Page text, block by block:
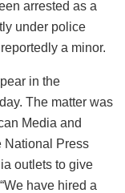
arrested as a
under police
a minor.
in the
The matter was
Media and
National Press
outlets to give
have hired a